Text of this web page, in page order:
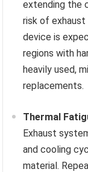
extending the
risk of
device is
regions with
heavily used,
replacements.
Thermal
Exhaust
and cooling
material.